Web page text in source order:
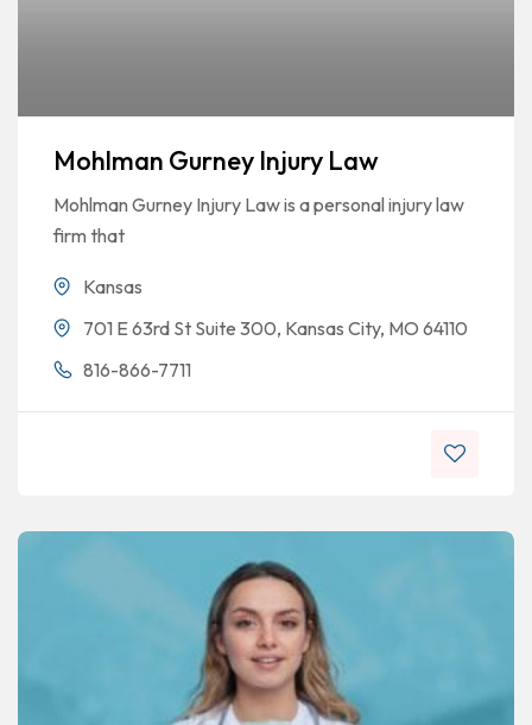
Mohlman Gurney Injury Law
Mohlman Gurney Injury Law is a personal injury law
firm that
Kansas
701 E 63rd St Suite 300, Kansas City, MO 64110
816-866-7711